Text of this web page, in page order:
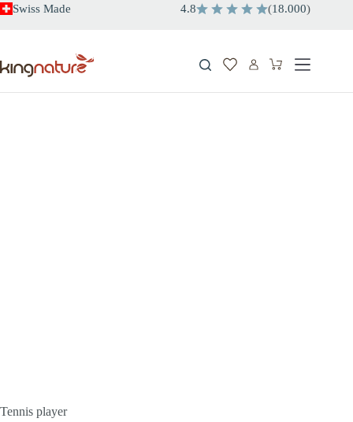
SkipSwiss Made 4.8 (18.000)
Shopping
Tennis player